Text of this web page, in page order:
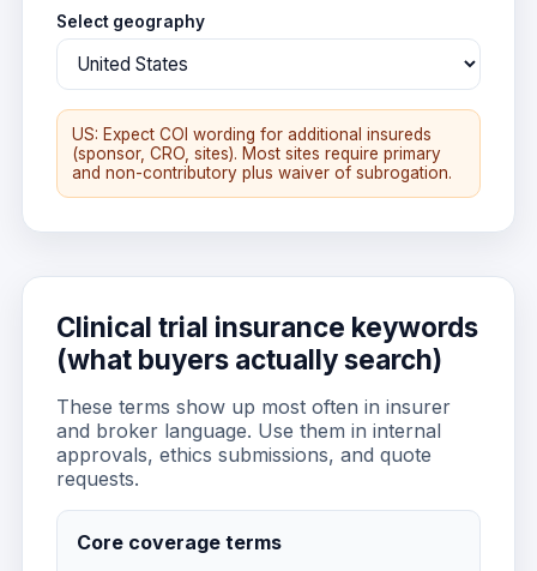
Select geography
US: Expect COI wording for additional insureds
(sponsor, CRO, sites). Most sites require primary
and non-contributory plus waiver of subrogation.
Clinical trial insurance keywords
(what buyers actually search)
These terms show up most often in insurer
and broker language. Use them in internal
approvals, ethics submissions, and quote
requests.
Core coverage terms